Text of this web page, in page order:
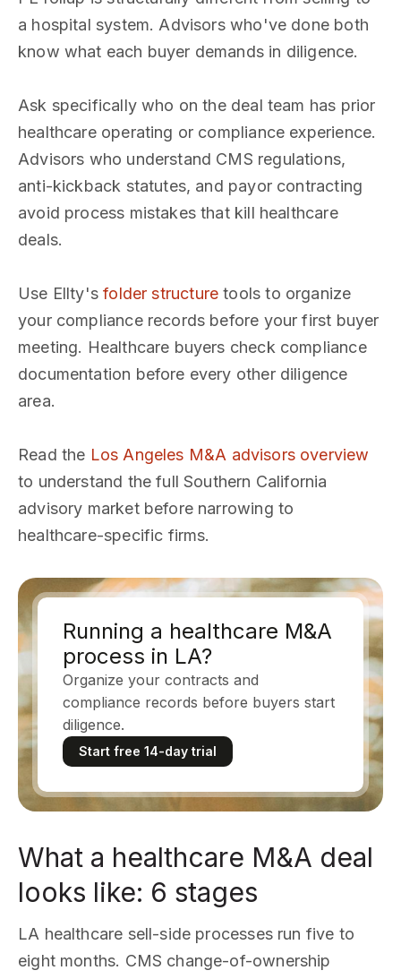
a hospital system. Advisors who've done both
know what each buyer demands in diligence.
Ask specifically who on the deal team has prior
healthcare operating or compliance experience.
Advisors who understand CMS regulations,
anti-kickback statutes, and payor contracting
avoid process mistakes that kill healthcare
deals.
Use Ellty'sfolder structure tools to organize
your compliance records before your first buyer
meeting. Healthcare buyers check compliance
documentation before every other diligence
area.
Read the Los Angeles M&A advisors overview
to understand the full Southern California
advisory market before narrowing to
healthcare-specific firms.
Running a healthcare M&A
process in LA?
Organize your contracts and
compliance records before buyers start
diligence.
Start free 14-day trial
What a healthcare M&A deal
looks like: 6 stages
LA healthcare sell-side processes run five to
eight months. CMS change-of-ownership